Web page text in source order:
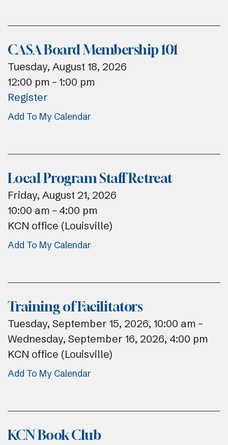
CASA Board Membership 101
Tuesday, August 18, 2026
12:00 pm
1:00 pm
Register
Add To My Calendar
Local Program Staff Retreat
Friday, August 21, 2026
10:00 am
4:00 pm
KCN office (Louisville)
Add To My Calendar
Training of Facilitators
Tuesday, September 15, 2026 10:00 am
Wednesday, September 16, 2026 4:00 pm
KCN office (Louisville)
Add To My Calendar
KCN Book Club